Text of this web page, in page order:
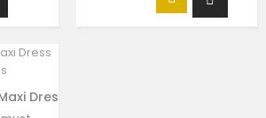
Dress Short sleeves